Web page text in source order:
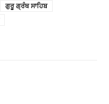
ਗੁਰੂ ਗ੍ਰੰਥ ਸਾਹਿਬ